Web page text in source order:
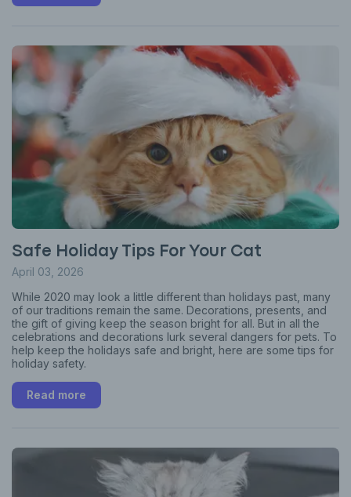
Safe Holiday Tips For Your Cat
April 03, 2026
While 2020 may look a little different than holidays past, many
of our traditions remain the same. Decorations, presents, and
the gift of giving keep the season bright for all. But in all the
celebrations and decorations lurk several dangers for pets. To
help keep the holidays safe and bright, here are some tips for
holiday safety.
Read more